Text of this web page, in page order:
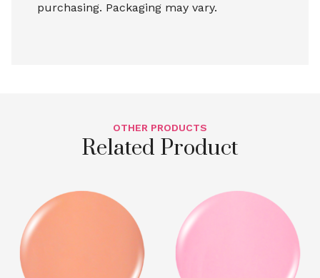
purchasing. Packaging may vary.
OTHER PRODUCTS
Related Product